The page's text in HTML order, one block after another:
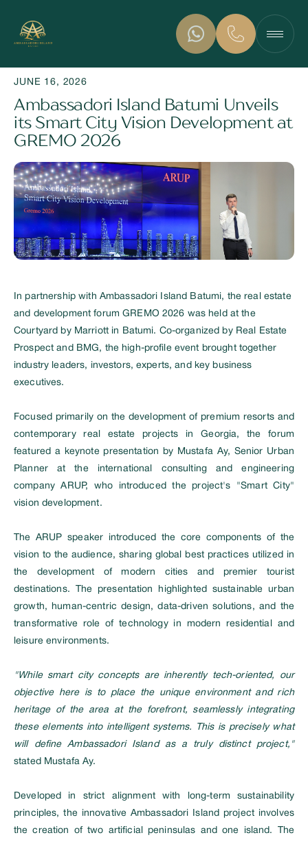
JUNE 16, 2026
Ambassadori Island Batumi Unveils
its Smart City Vision Development at
GREMO 2026
In partnership with Ambassadori Island Batumi, the real estate
and development forum GREMO 2026 was held at the
Courtyard by Marriott in Batumi. Co-organized by Real Estate
Prospect and BMG, the high-profile event brought together
industry leaders, investors, experts, and key business
executives.
Focused primarily on the development of premium resorts and
contemporary real estate projects in Georgia, the forum
featured a keynote presentation by Mustafa Ay, Senior Urban
Planner at the international consulting and engineering
company ARUP, who introduced the project's "Smart City"
vision development.
The ARUP speaker introduced the core components of the
vision to the audience, sharing global best practices utilized in
the development of modern cities and premier tourist
destinations. The presentation highlighted sustainable urban
growth, human-centric design, data-driven solutions, and the
transformative role of technology in modern residential and
leisure environments.
"While smart city concepts are inherently tech-oriented, our
objective here is to place the unique environment and rich
heritage of the area at the forefront, seamlessly integrating
these elements into intelligent systems. This is precisely what
will define Ambassadori Island as a truly distinct project,"
stated Mustafa Ay.
Developed in strict alignment with long-term sustainability
principles, the innovative Ambassadori Island project involves
the creation of two artificial peninsulas and one island. The